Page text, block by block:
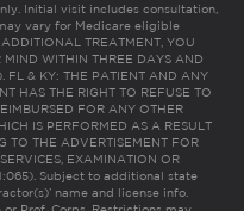
Initial visit includes consultation,
vary for Medicare eligible
TREATMENT, YOU
WITHIN THREE DAYS AND
FL & KY: THE PATIENT AND ANY
HAS THE RIGHT TO REFUSE TO
FOR ANY OTHER
IS PERFORMED AS A RESULT
TO THE ADVERTISEMENT FOR
EXAMINATION OR
Subject to additional state
name and license info.